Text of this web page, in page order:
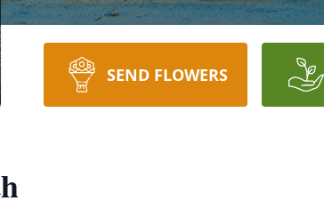
SEND FLOWERS